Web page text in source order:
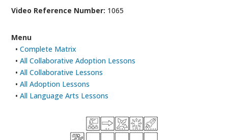
Video Reference Number: 1065
Menu
•Complete Matrix
•All Collaborative Adoption Lessons
•All Collaborative Lessons
•All Adoption Lessons
•All Language Arts Lessons